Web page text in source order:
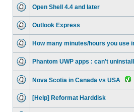
Open Shell 4.4 and later
Outlook Express
How many minutes/hours you use
Phantom UWP apps : can't uninstall
Nova Scotia in Canada vs USA
[Help] Reformat Harddisk